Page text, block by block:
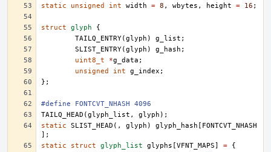
static unsigned int width = 8 , wbytes , height = 16 ;
struct glyph
{
TAILQ_ENTRY(glyph ) g_list ;
SLIST_ENTRY(glyph ) g_hash ;
uint8_t
*g_data ;
unsigned
int g_index ;
};
#define FONTCVT_NHASH 4096
TAILQ_HEAD (glyph_list , glyph );
static
SLIST_HEAD (, glyph ) glyph_hash [ FONTCVT_NHASH
];
static
struct glyph_list glyphs [VFNT_MAPS] =
{